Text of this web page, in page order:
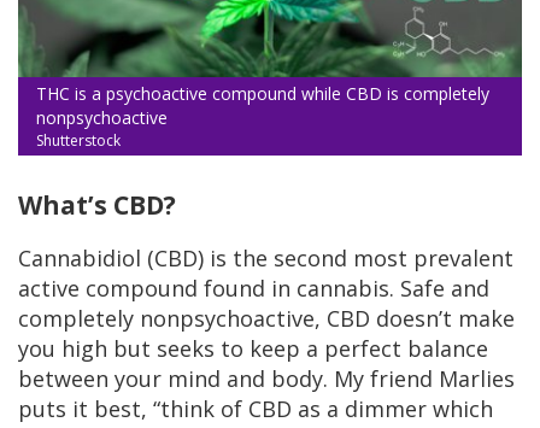
THC is a psychoactive compound while CBD is completely
nonpsychoactive
Shutterstock
What’s CBD?
Cannabidiol (CBD) is the second most prevalent
active compound found in cannabis. Safe and
completely nonpsychoactive, CBD doesn’t make
you high but seeks to keep a perfect balance
between your mind and body. My friend Marlies
puts it best, “think of CBD as a dimmer which